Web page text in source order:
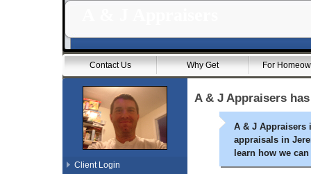
Contact Us Why Get For
Client Login
A & J Appraisers
A & J Appraisers
appraisals in
learn how we